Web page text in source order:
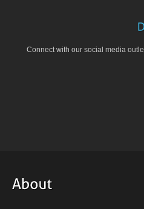
Connect with our social media